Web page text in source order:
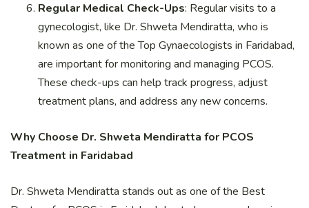
Regular Medical Check-Ups: Regular visits to a
gynecologist, like Dr. Shweta Mendiratta, who is
known as one of the Top Gynaecologists in Faridabad,
are important for monitoring and managing PCOS.
These check-ups can help track progress, adjust
treatment plans, and address any new concerns.
Why Choose Dr. Shweta Mendiratta for PCOS
Treatment in Faridabad
Dr. Shweta Mendiratta stands out as one of the Best